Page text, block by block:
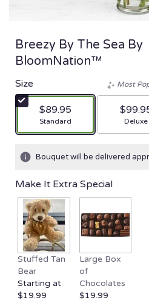
Breezy By The Sea By
BloomNation™
Size
$89.95
Arrangement size
Standard
Most
Deluxe
Bouquet will be delivered
Make It Extra Special
Stuffed Tan
Bear
Starting at
$19.99
Large Box
of
Chocolates
$19.99